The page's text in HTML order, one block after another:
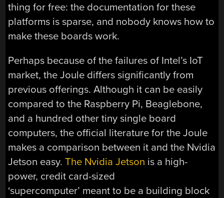
thing for free: the documentation for these
platforms is sparse, and nobody knows how to
make these boards work.
Perhaps because of the failures of Intel’s IoT
market, the Joule differs significantly from
previous offerings. Although it can be easily
compared to the Raspberry Pi, Beaglebone,
and a hundred other tiny single board
computers, the official literature for the Joule
makes a comparison between it and the Nvidia
Jetson easy.The Nvidia Jetson is a high-
power, credit card-sized
‘supercomputer’ meant to be a building block